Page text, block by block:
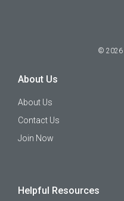
© 2026
About Us
About Us
Contact Us
Join Now
Helpful Resources